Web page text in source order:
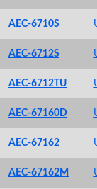
AEC-6710S
AEC-6712S
AEC-6712TU
AEC-67160D
AEC-67162
AEC-67162M